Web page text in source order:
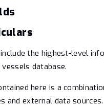
the highest-level
database.
here is a
and external data sources.